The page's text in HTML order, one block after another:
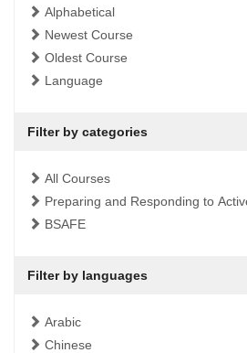
Alphabetical
Newest Course
Oldest Course
Language
Filter by categories
All Courses
Preparing and Responding to
BSAFE
Filter by languages
Arabic
Chinese